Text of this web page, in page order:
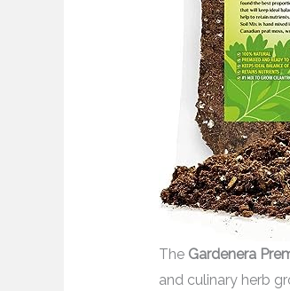
The Gardenera
and culinary herb